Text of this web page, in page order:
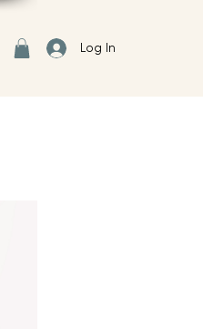
Log In